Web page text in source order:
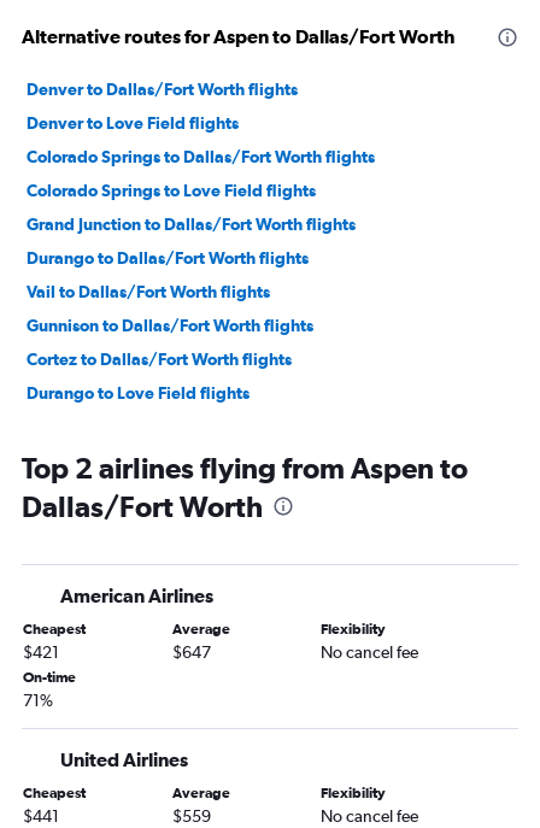
Alternative routes for Aspen to Dallas/Fort Worth
Denver to Dallas/Fort Worth flights
Denver to Love Field flights
Colorado Springs to Dallas/Fort Worth flights
Colorado Springs to Love Field flights
Grand Junction to Dallas/Fort Worth flights
Durango to Dallas/Fort Worth flights
Vail to Dallas/Fort Worth flights
Gunnison to Dallas/Fort Worth flights
Cortez to Dallas/Fort Worth flights
Durango to Love Field flights
Top 2 airlines flying from Aspen to
Dallas/Fort Worth
American Airlines
Cheapest
$421
Average
$647
Flexibility
No cancel fee
On-time
71%
United Airlines
Cheapest
$441
Average
$559
Flexibility
No cancel fee